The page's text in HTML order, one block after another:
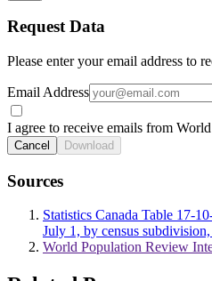
Request Data
Please enter your email address to
Email Address
I agree to receive emails from
Cancel Download
Sources
Statistics Canada Table 17-
July 1, by census
World Population Review